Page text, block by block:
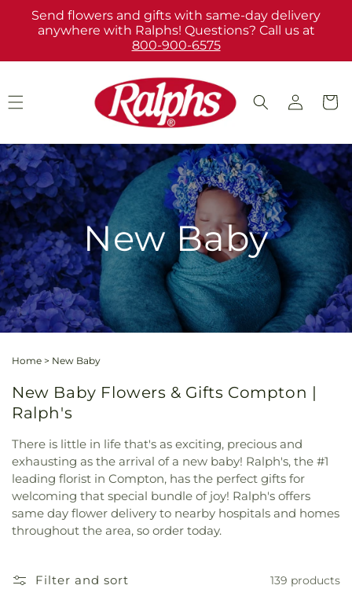
Skip to
content
Send flowers and gifts with same-day delivery
anywhere with Ralphs! Questions? Call us at
800-900-6575
Log
in
Cart
New Baby
Home > New Baby
New Baby Flowers & Gifts Compton |
Ralph's
There is little in life that's as exciting, precious and
exhausting as the arrival of a new baby! Ralph's, the #1
leading florist in Compton, has the perfect gifts for
welcoming that special bundle of joy! Ralph's offers
same day flower delivery to nearby hospitals and homes
throughout the area, so order today.
Filter and sort 139 products